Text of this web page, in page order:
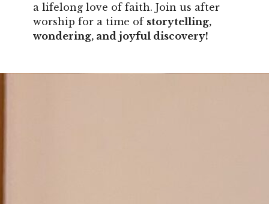
a lifelong love of faith. Join us after
worship for a time of storytelling,
wondering, and joyful discovery!